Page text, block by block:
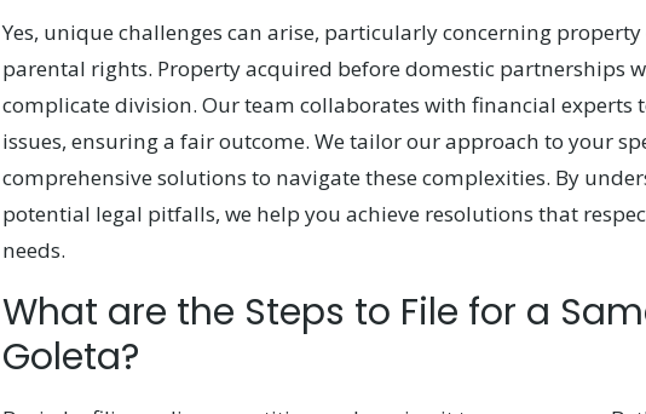
Yes, unique challenges can arise, particularly concerning
parental rights. Property acquired before domestic partnerships
complicate division. Our team collaborates with financial experts
issues, ensuring a fair outcome. We tailor our approach to your
comprehensive solutions to navigate these complexities. By
potential legal pitfalls, we help you achieve resolutions that
needs.
What are the Steps to File for a
Goleta?